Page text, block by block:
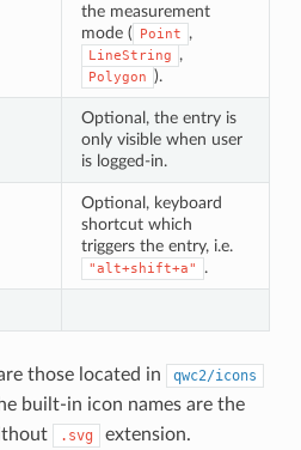
the measurement
mode (
Point ,
LineString ,
Polygon ).
Optional, the entry is
only visible when user
is logged-in.
Optional, keyboard
shortcut which
triggers the entry, i.e.
"alt+shift+a" .
those located in qwc2/icons
built-in icon names are the
.svg extension.